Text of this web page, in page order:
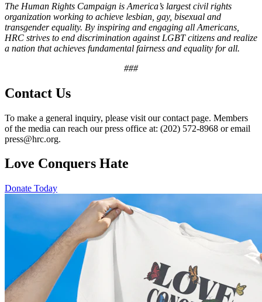
The Human Rights Campaign is America’s largest civil rights
organization working to achieve lesbian, gay, bisexual and
transgender equality. By inspiring and engaging all Americans,
HRC strives to end discrimination against LGBT citizens and realize
a nation that achieves fundamental fairness and equality for all.
###
Contact Us
To make a general inquiry, please visit our contact page. Members
of the media can reach our press office at: (202) 572-8968 or email
press@hrc.org.
Love Conquers Hate
Donate Today